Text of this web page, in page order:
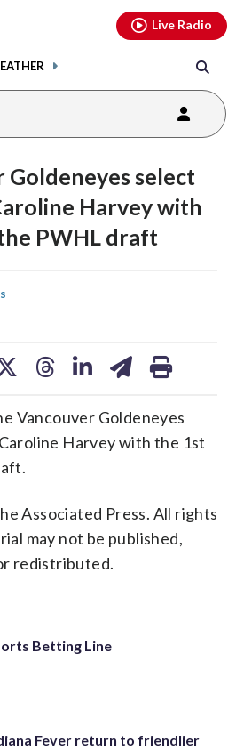
Live Radio
Goldeneyes select
Harvey with
PWHL draft
Vancouver Goldeneyes
Harvey with the 1st
Associated Press. All rights
may not be published,
redistributed.
Betting Line
Fever return to friendlier
youtubethreads